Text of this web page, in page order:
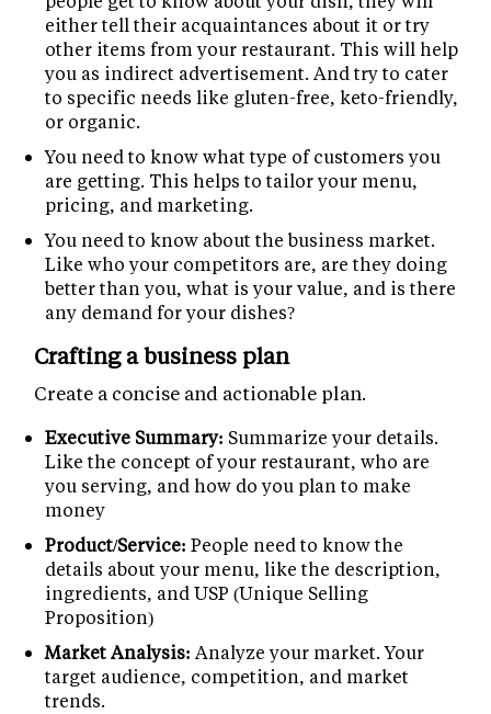
either tell their acquaintances about it or try
other items from your restaurant. This will help
you as indirect advertisement. And try to cater
to specific needs like gluten-free, keto-friendly,
or organic.
You need to know what type of customers you
are getting. This helps to tailor your menu,
pricing, and marketing.
You need to know about the business market.
Like who your competitors are, are they doing
better than you, what is your value, and is there
any demand for your dishes?
Crafting a business plan
Create a concise and actionable plan.
Executive Summary: Summarize your details.
Like the concept of your restaurant, who are
you serving, and how do you plan to make
money
Product/Service: People need to know the
details about your menu, like the description,
ingredients, and USP (Unique Selling
Proposition)
Market Analysis: Analyze your market. Your
target audience, competition, and market
trends.